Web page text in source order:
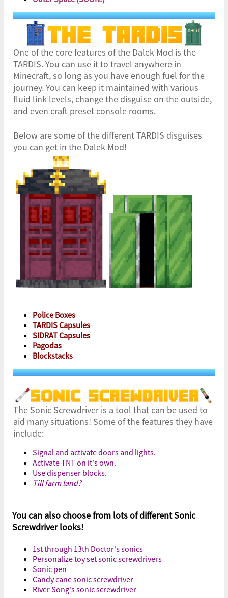
One of the core features of the Dalek Mod is the
TARDIS. You can use it to travel anywhere in
Minecraft, so long as you have enough fuel for the
journey. You can keep it maintained with various
fluid link levels, change the disguise on the outside,
and even craft preset console rooms.
Below are some of the different TARDIS disguises
you can get in the Dalek Mod!
Police Boxes
TARDIS Capsules
SIDRAT Capsules
Pagodas
Blockstacks
The Sonic Screwdriver is a tool that can be used to
aid many situations! Some of the features they have
include:
Signal and activate doors and lights.
Activate TNT on it's own.
Use dispenser blocks.
Till farm land?
You can also choose from lots of different Sonic
Screwdriver looks!
1st through 13th Doctor's sonics
Personalize toy set sonic screwdrivers
Sonic pen
Candy cane sonic screwdriver
River Song's sonic screwdriver